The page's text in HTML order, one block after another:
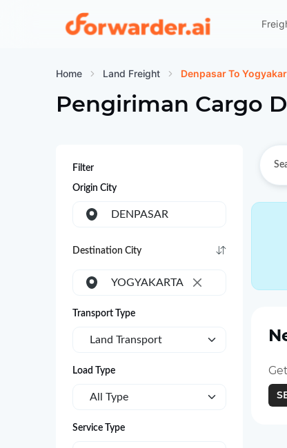
Forwarder
Home Land Freight Denpasar To
Pengiriman Cargo
Filter
Origin City
DENPASAR
Destination City
×
YOGYAKARTA
Transport Type
Land Transport
Load Type
All Type
Service Type